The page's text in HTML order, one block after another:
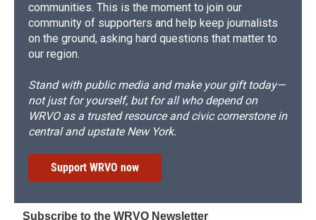
communities. This is the moment to join our
community of supporters and help keep journalists
on the ground, asking hard questions that matter to
our region.
Stand with public media and make your gift today—
not just for yourself, but for all who depend on
WRVO as a trusted resource and civic cornerstone in
central and upstate New York.
Support WRVO now
Subscribe to the WRVO Newsletter